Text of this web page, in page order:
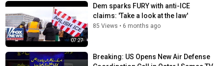
07:27
Dem sparks FURY with anti-ICE
claims: 'Take a look at the law'
85 Views • 6 months ago
Breaking: US Opens New Air Defense